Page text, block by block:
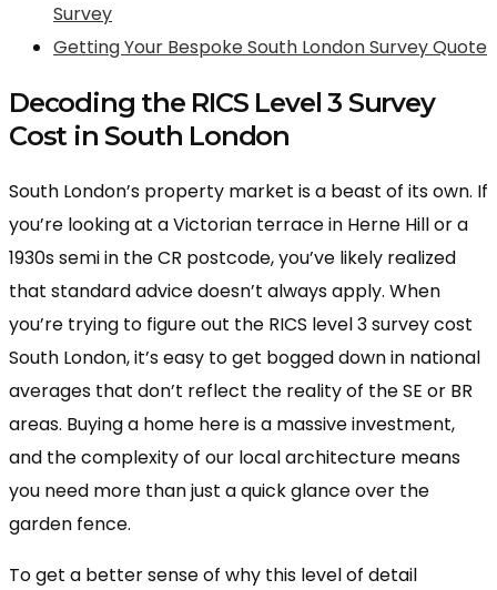
Survey
Getting Your Bespoke South London Survey Quote
Decoding the RICS Level 3 Survey
Cost in South London
South London’s property market is a beast of its own. If
you’re looking at a Victorian terrace in Herne Hill or a
1930s semi in the CR postcode, you’ve likely realized
that standard advice doesn’t always apply. When
you’re trying to figure out the RICS level 3 survey cost
South London, it’s easy to get bogged down in national
averages that don’t reflect the reality of the SE or BR
areas. Buying a home here is a massive investment,
and the complexity of our local architecture means
you need more than just a quick glance over the
garden fence.
To get a better sense of why this level of detail